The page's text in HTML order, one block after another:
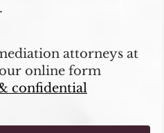
attorneys at
online form
confidential